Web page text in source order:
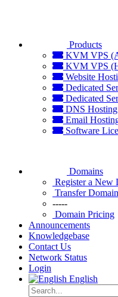
Products
KVM VPS
KVM VPS
Website
Dedicated
Dedicated
DNS Hosting
Email
Software
Domains
Register a New
Transfer
-----
Domain Pricing
Announcements
Knowledgebase
Contact Us
Network Status
Login
English